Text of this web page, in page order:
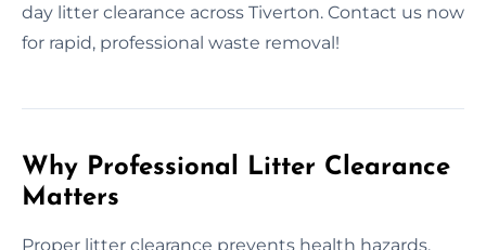
day litter clearance across Tiverton. Contact us now
for rapid, professional waste removal!
Why Professional Litter Clearance
Matters
Proper litter clearance prevents health hazards,